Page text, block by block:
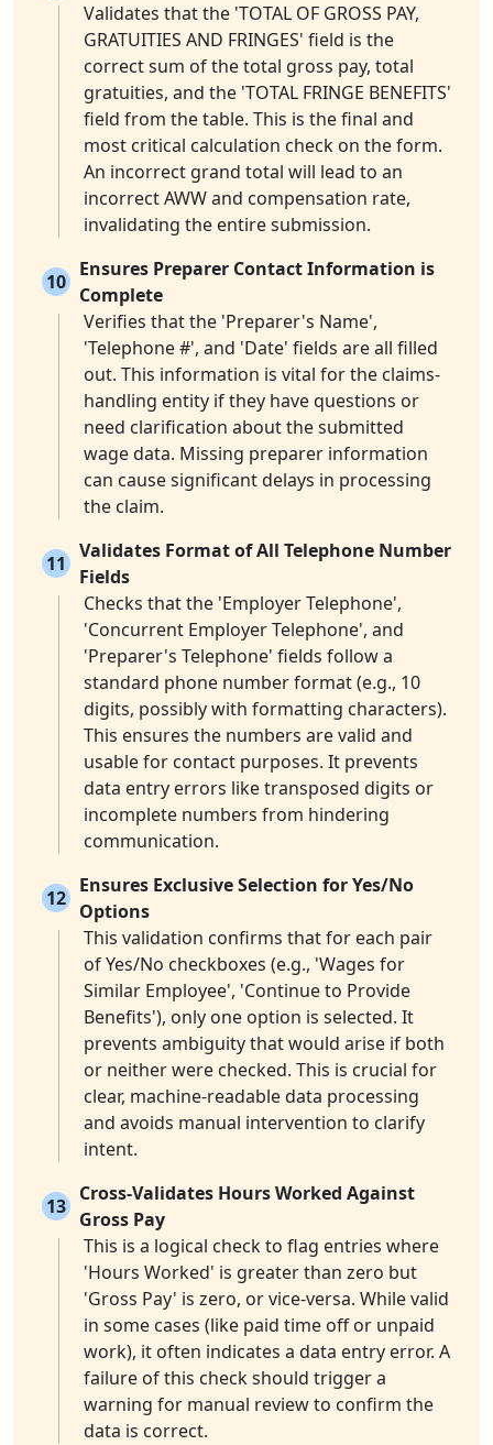
Validates that the 'TOTAL OF GROSS PAY,
GRATUITIES AND FRINGES' field is the
correct sum of the total gross pay, total
gratuities, and the 'TOTAL FRINGE BENEFITS'
field from the table. This is the final and
most critical calculation check on the form.
An incorrect grand total will lead to an
incorrect AWW and compensation rate,
invalidating the entire submission.
10
Ensures Preparer Contact Information is
Complete
Verifies that the 'Preparer's Name',
'Telephone #', and 'Date' fields are all filled
out. This information is vital for the claims-
handling entity if they have questions or
need clarification about the submitted
wage data. Missing preparer information
can cause significant delays in processing
the claim.
11
Validates Format of All Telephone Number
Fields
Checks that the 'Employer Telephone',
'Concurrent Employer Telephone', and
'Preparer's Telephone' fields follow a
standard phone number format (e.g., 10
digits, possibly with formatting characters).
This ensures the numbers are valid and
usable for contact purposes. It prevents
data entry errors like transposed digits or
incomplete numbers from hindering
communication.
12
Ensures Exclusive Selection for Yes/No
Options
This validation confirms that for each pair
of Yes/No checkboxes (e.g., 'Wages for
Similar Employee', 'Continue to Provide
Benefits'), only one option is selected. It
prevents ambiguity that would arise if both
or neither were checked. This is crucial for
clear, machine-readable data processing
and avoids manual intervention to clarify
intent.
13
Cross-Validates Hours Worked Against
Gross Pay
This is a logical check to flag entries where
'Hours Worked' is greater than zero but
'Gross Pay' is zero, or vice-versa. While valid
in some cases (like paid time off or unpaid
work), it often indicates a data entry error. A
failure of this check should trigger a
warning for manual review to confirm the
data is correct.